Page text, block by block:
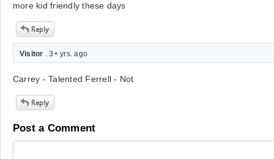
more kid friendly these days
Visitor . 3+ yrs. ago
Carrey - Talented Ferrell - Not
Post a Comment